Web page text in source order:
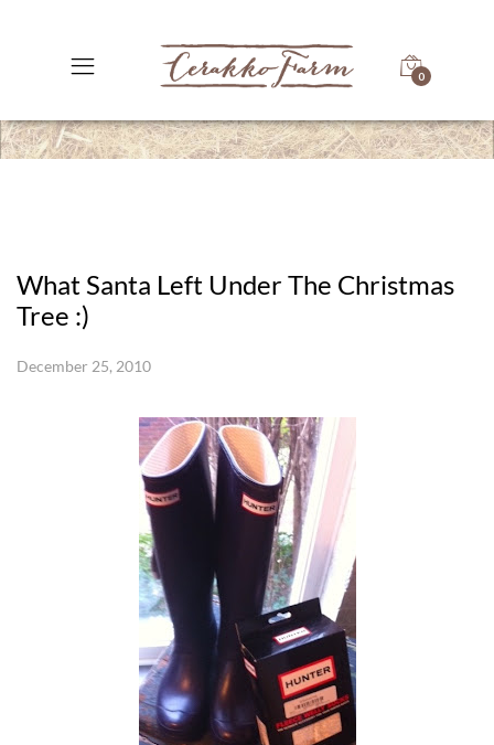
0
What Santa Left Under The Christmas
Tree :)
December 25, 2010